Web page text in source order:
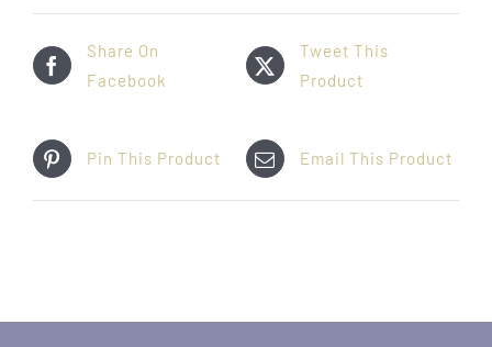
Share On
Facebook
Tweet This
Product
Pin This Product Email This Product